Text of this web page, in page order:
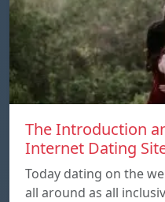
The Introduction
Internet Dating
Today dating on the
all around as all